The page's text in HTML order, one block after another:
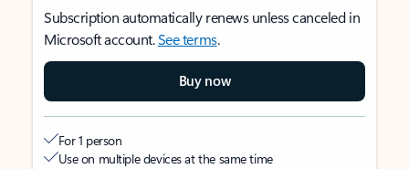
Subscription automatically renews unless canceled in
Microsoft account.See terms.
Buy now
For 1 person
Use on multiple devices at the same time